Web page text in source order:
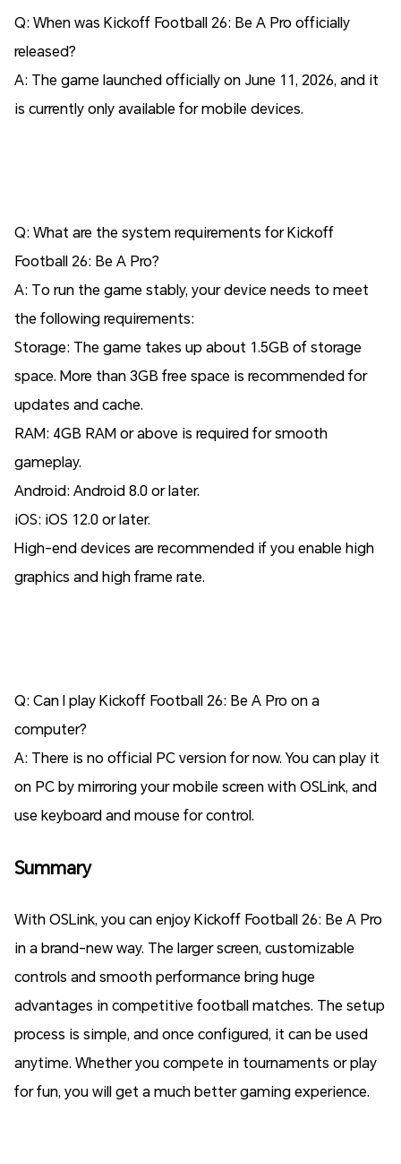
Q: When was Kickoff Football 26: Be A Pro officially
released?
A: The game launched officially on June 11, 2026, and it
is currently only available for mobile devices.
Q: What are the system requirements for Kickoff
Football 26: Be A Pro?
A: To run the game stably, your device needs to meet
the following requirements:
Storage: The game takes up about 1.5GB of storage
space. More than 3GB free space is recommended for
updates and cache.
RAM: 4GB RAM or above is required for smooth
gameplay.
Android: Android 8.0 or later.
iOS: iOS 12.0 or later.
High-end devices are recommended if you enable high
graphics and high frame rate.
Q: Can I play Kickoff Football 26: Be A Pro on a
computer?
A: There is no official PC version for now. You can play it
on PC by mirroring your mobile screen with OSLink, and
use keyboard and mouse for control.
Summary
With OSLink, you can enjoy Kickoff Football 26: Be A Pro
in a brand-new way. The larger screen, customizable
controls and smooth performance bring huge
advantages in competitive football matches. The setup
process is simple, and once configured, it can be used
anytime. Whether you compete in tournaments or play
for fun, you will get a much better gaming experience.